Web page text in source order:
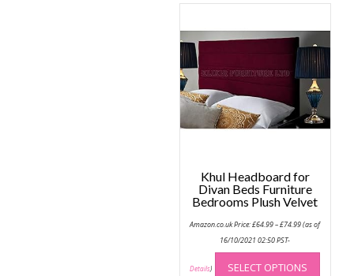
may
be
on
the
Khul Headboard for
Divan Beds Furniture
Bedrooms Plush Velvet
Amazon.co.uk Price:£64.99–£74.99range:
(as of
16/10/2021 02:50 PST-
Details) SELECT OPTIONS
This